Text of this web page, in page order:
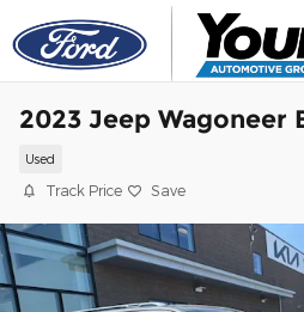
Skip to main content
2023 Jeep Wagoneer
Used
Track Price Save